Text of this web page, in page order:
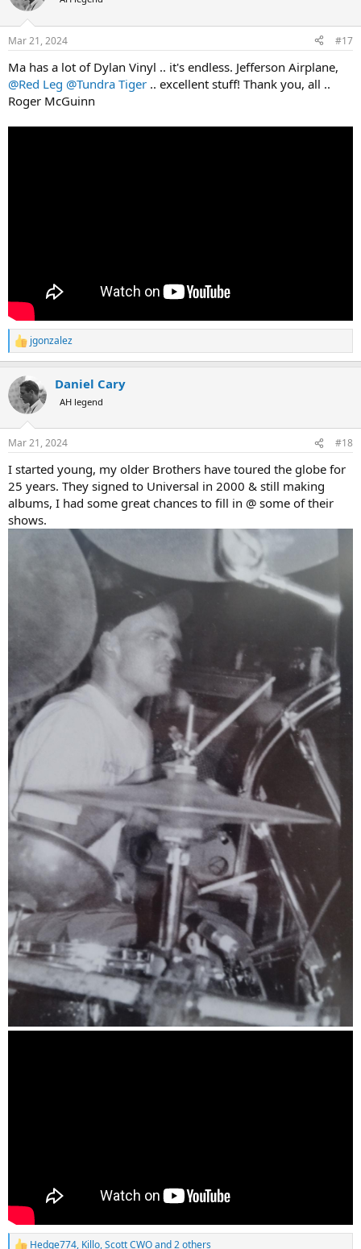
i
s
Mar 21, 2024 #17
Ma has a lot of Dylan Vinyl .. it's endless. Jefferson Airplane,
@Red Leg @Tundra Tiger .. excellent stuff! Thank you, all ..
Roger McGuinn
R
e
c
t
i
s
jgonzalez
Daniel Cary
AH legend
Mar 21, 2024 #18
I started young, my older Brothers have toured the globe for
25 years. They signed to Universal in 2000 & still making
albums, I had some great chances to fill in @ some of their
shows.
Hedge774, Killo,Scott CWOand 2 others